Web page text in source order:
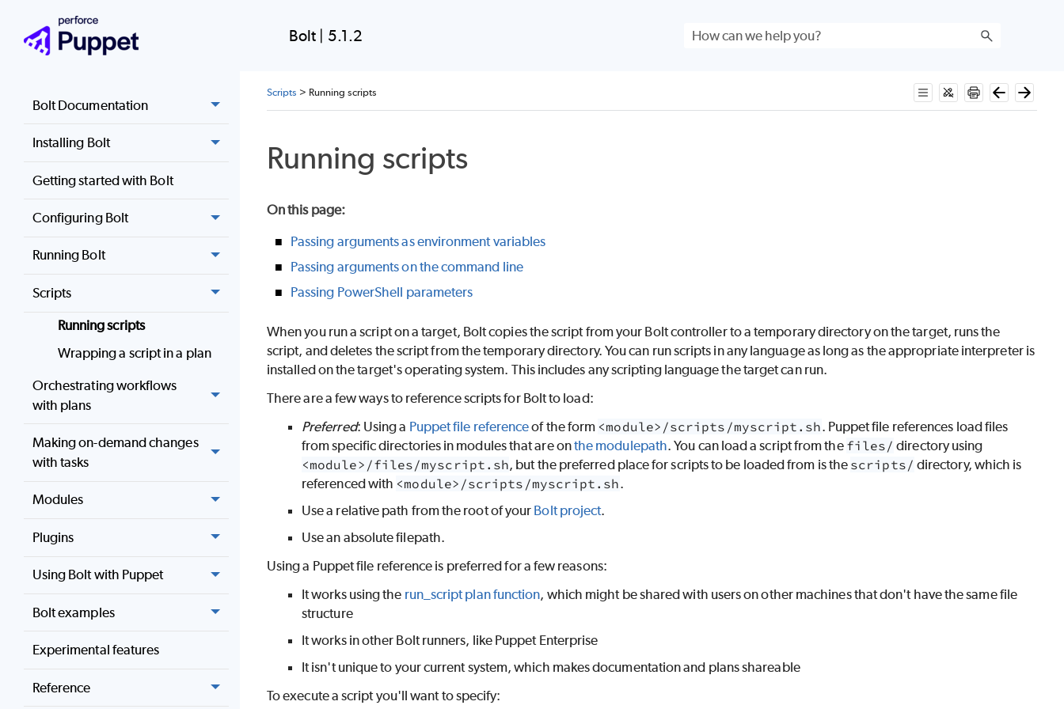
Bolt | 5.1.2
Bolt Documentation
Installing Bolt
Getting started with Bolt
Configuring Bolt
Running Bolt
Scripts
Running scripts
Wrapping a script in a plan
Orchestrating workflows
with plans
Making on-demand changes
with tasks
Modules
Plugins
Using Bolt with Puppet
Bolt examples
Experimental features
Reference
Scripts > Running scripts
Running scripts
On this page:
Passing arguments as environment variables
Passing arguments on the command line
Passing PowerShell parameters
When you run a script on a target, Bolt copies the script from your Bolt controller to a temporary directory on the target, runs the
script, and deletes the script from the temporary directory. You can run scripts in any language as long as the appropriate interpreter is
installed on the target's operating system. This includes any scripting language the target can run.
There are a few ways to reference scripts for Bolt to load:
Preferred: Using a Puppet file referenceof the form <module>/scripts/myscript.sh. Puppet file references load files
from specific directories in modules that are onthe modulepath. You can load a script from the files/ directory using
<module>/files/myscript.sh, but the preferred place for scripts to be loaded from is the scripts/ directory, which is
referenced with <module>/scripts/myscript.sh.
Use a relative path from the root of your Bolt project.
Use an absolute filepath.
Using a Puppet file reference is preferred for a few reasons:
It works using the run_script plan function, which might be shared with users on other machines that don't have the same file
structure
It works in other Bolt runners, like Puppet Enterprise
It isn't unique to your current system, which makes documentation and plans shareable
To execute a script you'll want to specify: